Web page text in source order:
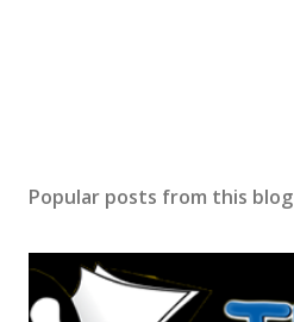
Popular posts from this blog